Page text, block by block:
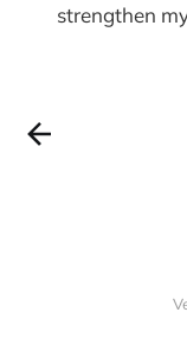
strengthen